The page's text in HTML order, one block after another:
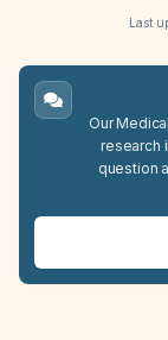
Last
Our
research
question